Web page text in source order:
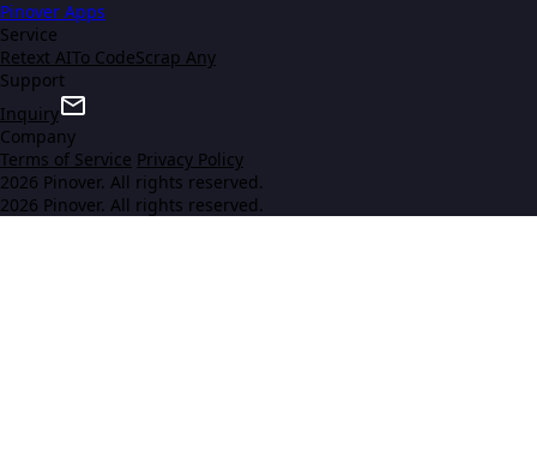
Pinover Apps
Service
Retext AITo CodeScrap Any
Support
Inquiry
Company
Terms of Service Privacy Policy
2026 Pinover. All rights reserved.
2026 Pinover. All rights reserved.